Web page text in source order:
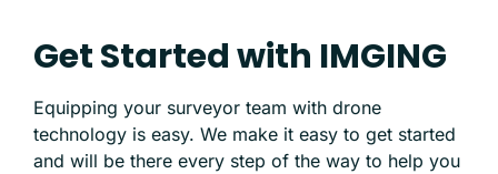
Get Started with IMGING
Equipping your surveyor team with drone
technology is easy. We make it easy to get started
and will be there every step of the way to help you